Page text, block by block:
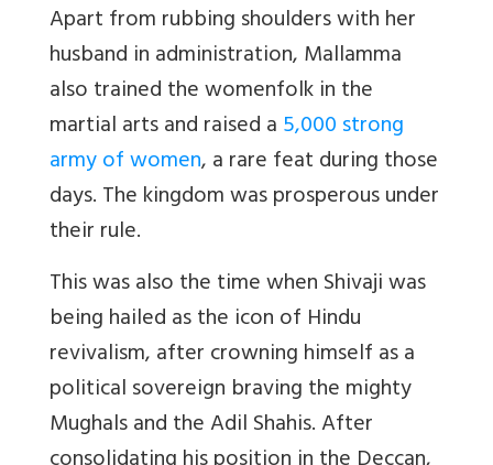
Apart from rubbing shoulders with her
husband in administration, Mallamma
also trained the womenfolk in the
martial arts and raised a5,000 strong
army of women, a rare feat during those
days. The kingdom was prosperous under
their rule.
This was also the time when Shivaji was
being hailed as the icon of Hindu
revivalism, after crowning himself as a
political sovereign braving the mighty
Mughals and the Adil Shahis. After